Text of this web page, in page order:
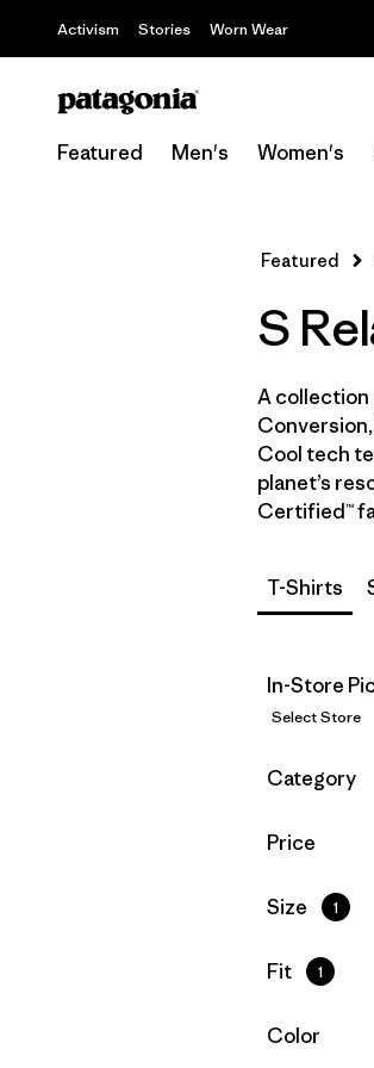
Activism Stories Worn Wear
Featured Men's Women's
Featured
S
A
Cool tech
planet’s
Certified™
T-Shirts
In-Store
Select Store
Filter by
Category
Filter by
Price
Filter by
Size 1
Filter by
Fit 1
Filter by
Color